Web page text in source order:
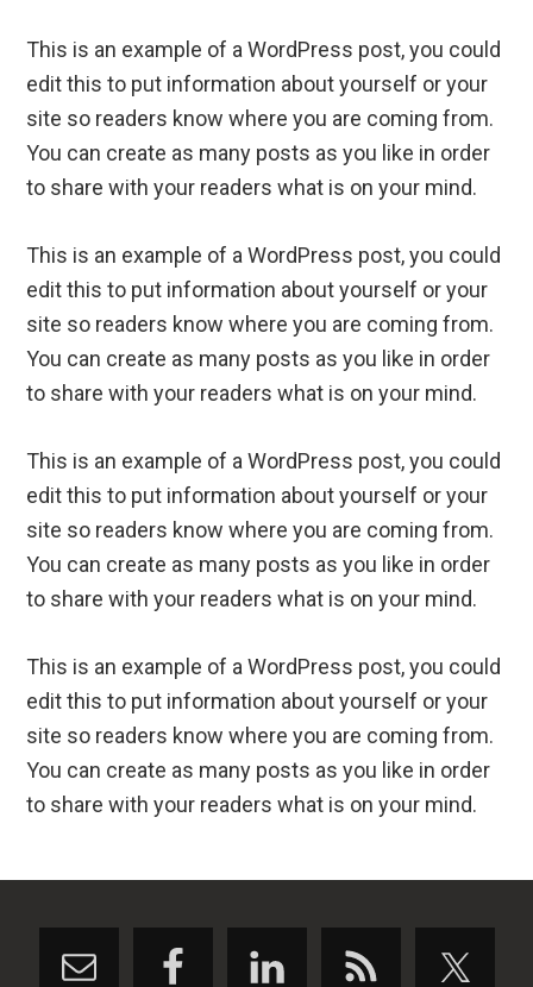
This is an example of a WordPress post, you could
edit this to put information about yourself or your
site so readers know where you are coming from.
You can create as many posts as you like in order
to share with your readers what is on your mind.
This is an example of a WordPress post, you could
edit this to put information about yourself or your
site so readers know where you are coming from.
You can create as many posts as you like in order
to share with your readers what is on your mind.
This is an example of a WordPress post, you could
edit this to put information about yourself or your
site so readers know where you are coming from.
You can create as many posts as you like in order
to share with your readers what is on your mind.
This is an example of a WordPress post, you could
edit this to put information about yourself or your
site so readers know where you are coming from.
You can create as many posts as you like in order
to share with your readers what is on your mind.